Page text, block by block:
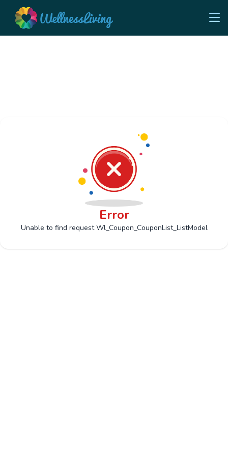
Error
Unable to find request Wl_Coupon_CouponList_ListModel